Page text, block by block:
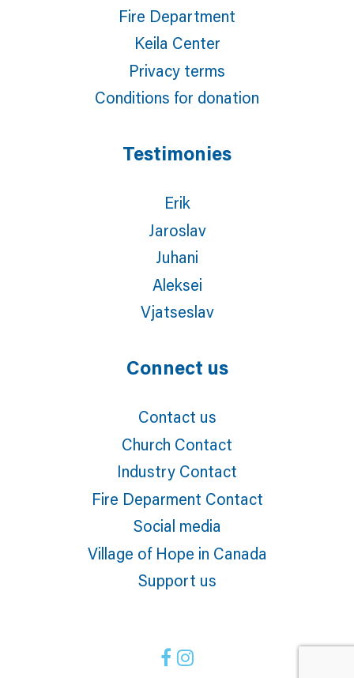
Fire Department
Keila Center
Privacy terms
Conditions for donation
Testimonies
Erik
Jaroslav
Juhani
Aleksei
Vjatseslav
Connect us
Contact us
Church Contact
Industry Contact
Fire Deparment Contact
Social media
Village of Hope in Canada
Support us